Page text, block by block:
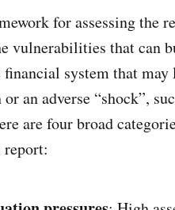
for assessing the
vulnerabilities that can
financial system that
an adverse “shock”,
are four broad